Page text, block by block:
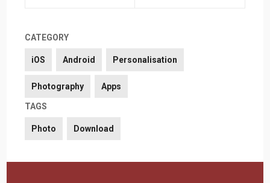
CATEGORY
iOS Android Personalisation
Photography Apps
TAGS
Photo Download